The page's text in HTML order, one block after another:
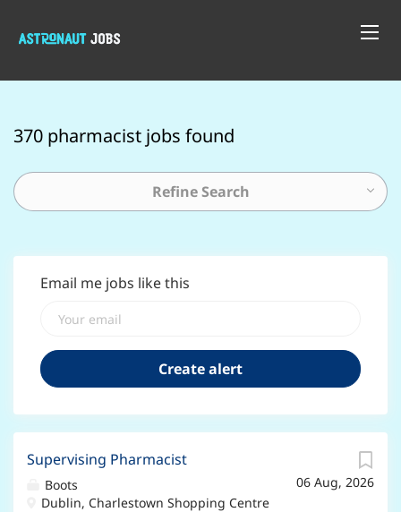
370 pharmacist jobs found
Refine Search
Email me jobs like this
06 Aug, 2026
Supervising Pharmacist
Boots
Dublin, Charlestown Shopping Centre